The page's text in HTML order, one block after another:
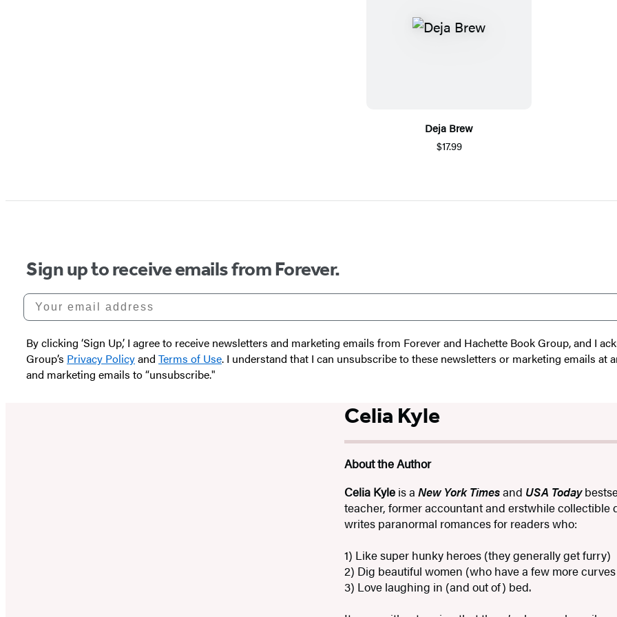
Deja Brew
$17.99
Sign up to receive emails from Forever.
Your email address
By clicking ‘Sign Up,’ I agree to receive newsletters and marketing emails from Forever and Hachette Book Group, and I
Group’s Privacy Policyand Terms of Use. I understand that I can unsubscribe to these newsletters or marketing emails
and marketing emails to “unsubscribe."
Celia Kyle
About the Author
Celia Kyle is aNew York Timesand USA Today
teacher, former accountant and erstwhile collectible
writes paranormal romances for readers who:
1) Like super hunky heroes (they generally get furry)
2) Dig beautiful women (who have a few more
3) Love laughing in (and out of) bed.